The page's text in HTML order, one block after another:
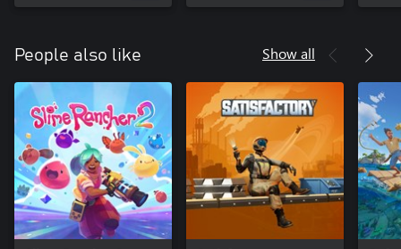
People also like Show all